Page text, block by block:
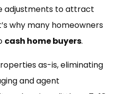
adjustments to attract
why many homeowners
cash home buyers.
as-is, eliminating
and agent